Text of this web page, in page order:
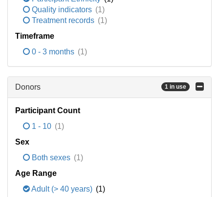
Quality indicators (1)
Treatment records (1)
Timeframe
0 - 3 months (1)
Donors 1 in use
Participant Count
1 - 10 (1)
Sex
Both sexes (1)
Age Range
Adult (> 40 years) (1)